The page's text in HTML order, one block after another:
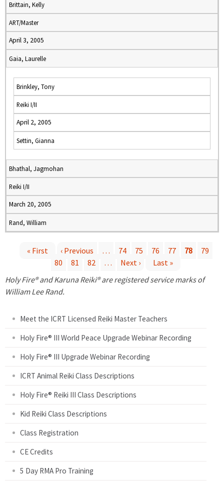
Brittain, Kelly
ART/Master
April 3, 2005
Gaia, Laurelle
Brinkley, Tony
Reiki I/II
April 2, 2005
Settin, Gianna
Bhathal, Jagmohan
Reiki I/II
March 20, 2005
Rand, William
a
« First ‹ Previous … 74 75 76 77 78
79
80
81 82 … Next ›
Last »
Holy Fire® and Karuna Reiki® are registered service marks of
William Lee Rand.
Meet the ICRT Licensed Reiki Master Teachers
Holy Fire® III World Peace Upgrade Webinar Recording
Holy Fire® III Upgrade Webinar Recording
ICRT Animal Reiki Class Descriptions
Holy Fire® Reiki III Class Descriptions
Kid Reiki Class Descriptions
Class Registration
CE Credits
5 Day RMA Pro Training